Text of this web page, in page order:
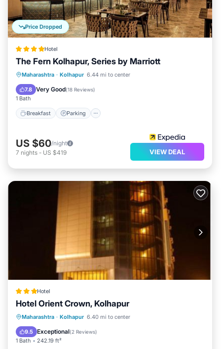
Price Dropped
Hotel
The Fern Kolhapur, Series by Marriott
Maharashtra · Kolhapur 6.44 mi to center
7.8 Very Good(18 Reviews)
1 Bath
Breakfast Parking
Breakfast Parking
Pool
Balcony/Terrace
US $60/night
7 nights - US $419 VIEW DEAL
Hotel
Hotel Orient Crown, Kolhapur
Maharashtra · Kolhapur 6.40 mi to center
9.5 Exceptional(2 Reviews)
1 Bath 242.19 ft²
Parking Air Conditioner
Child Friendly